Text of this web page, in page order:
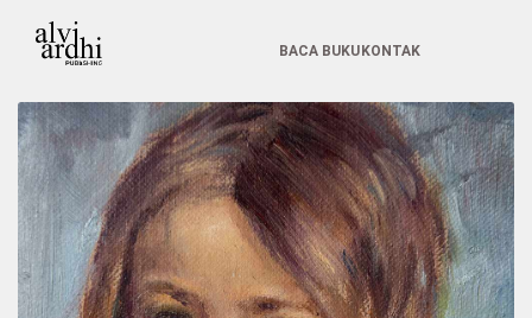
BACA BUKU KONTAK